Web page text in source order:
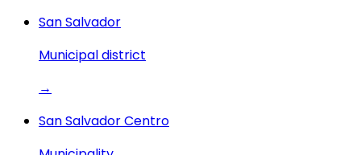
San Salvador
Municipal district
→
San Salvador Centro